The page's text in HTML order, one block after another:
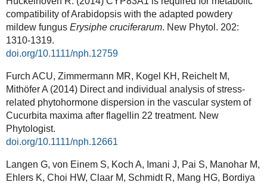
compatibility of Arabidopsis with the adapted powdery
mildew fungus Erysiphe cruciferarum. New Phytol. 202:
1310-1319.
doi.org/10.1111/nph.12759
Furch ACU, Zimmermann MR, Kogel KH, Reichelt M,
Mithöfer A (2014) Direct and individual analysis of stress-
related phytohormone dispersion in the vascular system of
Cucurbita maxima after flagellin 22 treatment. New
Phytologist.
doi.org/10.1111/nph.12661
Langen G, von Einem S, Koch A, Imani J, Pai S, Manohar M,
Ehlers K, Choi HW, Claar M, Schmidt R, Mang HG, Bordiya